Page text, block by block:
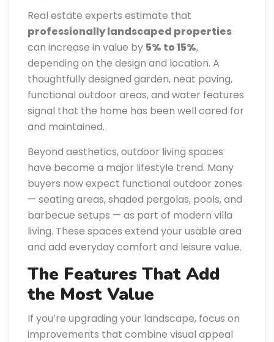
Real estate experts estimate that
professionally landscaped properties
can increase in value by 5% to 15%,
depending on the design and location. A
thoughtfully designed garden, neat paving,
functional outdoor areas, and water features
signal that the home has been well cared for
and maintained.
Beyond aesthetics, outdoor living spaces
have become a major lifestyle trend. Many
buyers now expect functional outdoor zones
— seating areas, shaded pergolas, pools, and
barbecue setups — as part of modern villa
living. These spaces extend your usable area
and add everyday comfort and leisure value.
The Features That Add
the Most Value
If you’re upgrading your landscape, focus on
improvements that combine visual appeal